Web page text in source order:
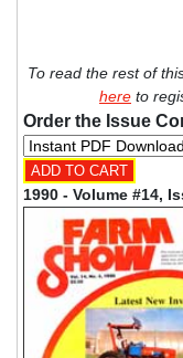
To read the rest of
here to
Order the Issue
1990 - Volume #14,